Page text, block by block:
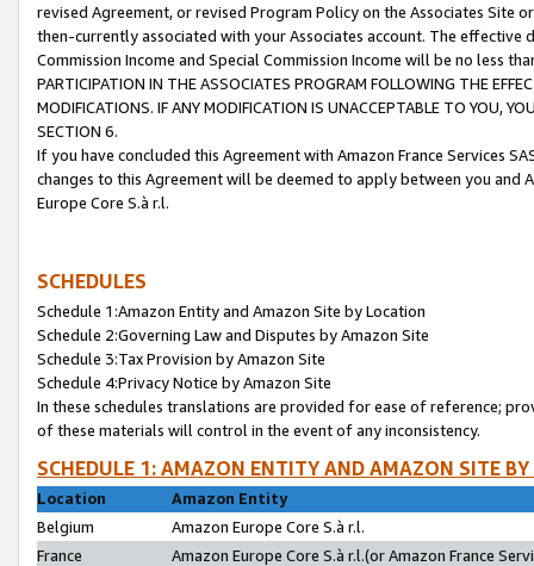
revised Agreement, or revised Program Policy on the Associates
then-currently associated with your Associates account. The
Commission Income and Special Commission Income will be no less
PARTICIPATION IN THE ASSOCIATES PROGRAM FOLLOWING THE
MODIFICATIONS. IF ANY MODIFICATION IS UNACCEPTABLE TO YOU,
SECTION 6.
If you have concluded this Agreement with Amazon France Services
changes to this Agreement will be deemed to apply between you and
Europe Core S.à r.l.
SCHEDULES
Schedule 1:Amazon Entity and Amazon Site by Location
Schedule 2:Governing Law and Disputes by Amazon Site
Schedule 3:Tax Provision by Amazon Site
Schedule 4:Privacy Notice by Amazon Site
In these schedules translations are provided for ease of reference;
of these materials will control in the event of any inconsistency.
SCHEDULE 1: AMAZON ENTITY AND AMAZON SITE
Location
Amazon Entity
Belgium
Amazon Europe Core S.à r.l.
France
Amazon Europe Core S.à r.l.(or Amazon France